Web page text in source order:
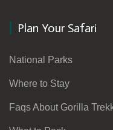
Plan Your Safari
National Parks
Where to Stay
Faqs About Gorilla